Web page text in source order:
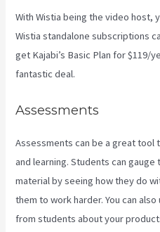
With Wistia being the video host,
Wistia standalone subscriptions
get Kajabi’s Basic Plan for $119/
fantastic deal.
Assessments
Assessments can be a great
and learning. Students can
material by seeing how they do
them to work harder. You can
from students about your